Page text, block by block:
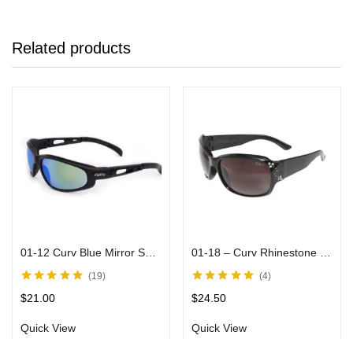
Related products
of 5
19
$21.00
Quick View
of 5
4
$24.50
Quick View